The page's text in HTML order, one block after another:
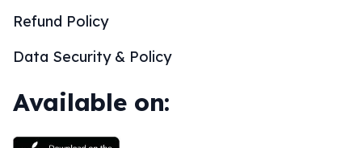
Refund Policy
Data Security & Policy
Available on: